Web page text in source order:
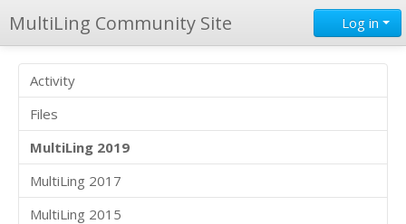
MultiLing Community Site Log in
Activity
Files
MultiLing 2019
MultiLing 2017
MultiLing 2015